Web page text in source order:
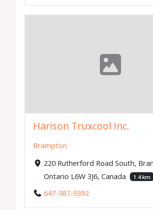
Harison Truxcool Inc.
Brampton
220 Rutherford Road South,
Ontario L6W 3J6, Canada
1.4 km
647-987-9392